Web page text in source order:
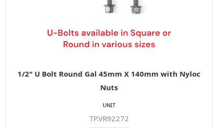
1/2" U Bolt Round Gal 45mm X 140mm with Nyloc
Nuts
TP.VR92272
UNIT